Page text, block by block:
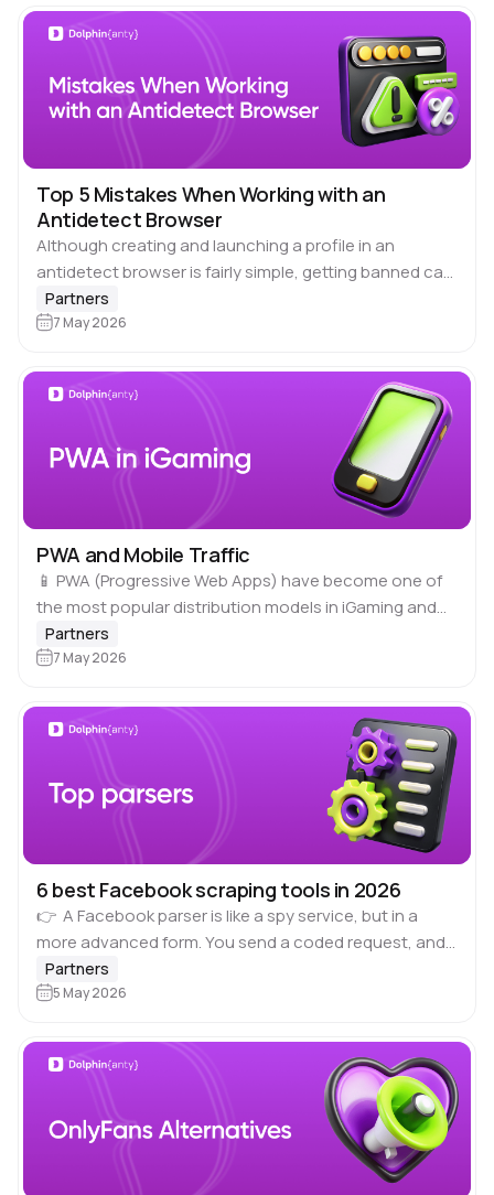
Top 5 Mistakes When Working with an
Antidetect Browser
Although creating and launching a profile in an
antidetect browser is fairly simple, getting banned can
be just as easy. Suspensions, additional checks and
lost access to accounts usually occur…
Partners
7 May 2026
PWA and Mobile Traffic
📱 PWA (Progressive Web Apps) have become one of
the most popular distribution models in iGaming and
related verticals over the past few years. Traditional
approaches such as landing pages…
Partners
7 May 2026
6 best Facebook scraping tools in 2026
👉 A Facebook parser is like a spy service, but in a
more advanced form. You send a coded request, and
the parser returns the result via API. The result…
Partners
5 May 2026